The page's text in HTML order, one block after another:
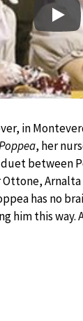
Play
in
, her
duet between
has no
him this way.